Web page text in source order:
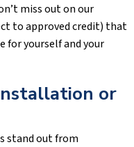
miss out on our
to approved credit) that
for yourself and your
or
stand out from